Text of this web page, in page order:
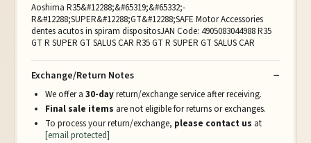
Aoshima R35&#12288;&#65319;&#65332;-
R&#12288;SUPER&#12288;GT&#12288;SAFE Motor Accessories
dentes acutos in spiram dispositosJAN Code: 4905083044988 R35
GT R SUPER GT SALUS CAR R35 GT R SUPER GT SALUS CAR
Exchange/Return Notes
We offer a 30-dayreturn/exchange service after receiving.
Final sale items are not eligible for returns or exchanges.
To process your return/exchange, please contact us at
[email protected]